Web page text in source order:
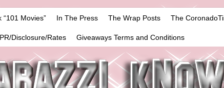
“101 Movies” In The Press The Wrap Posts The
Disclosure/Rates Giveaways Terms and Conditions